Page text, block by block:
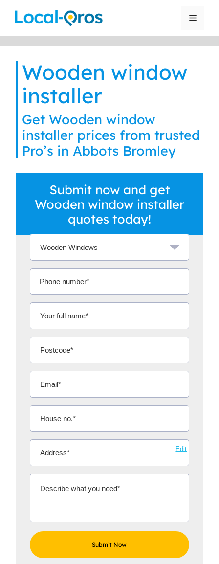
Menu
Wooden window
installer
Get Wooden window
installer prices from trusted
Pro’s in Abbots Bromley
Submit now and get
Wooden window installer
quotes today!
Edit